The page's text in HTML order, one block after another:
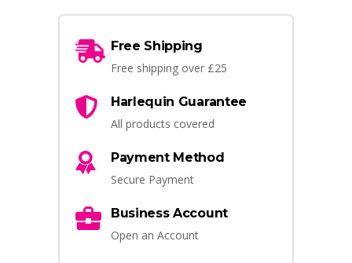
Free Shipping
Free shipping over £25
Harlequin Guarantee
All products covered
Payment Method
Secure Payment
Business Account
Open an Account